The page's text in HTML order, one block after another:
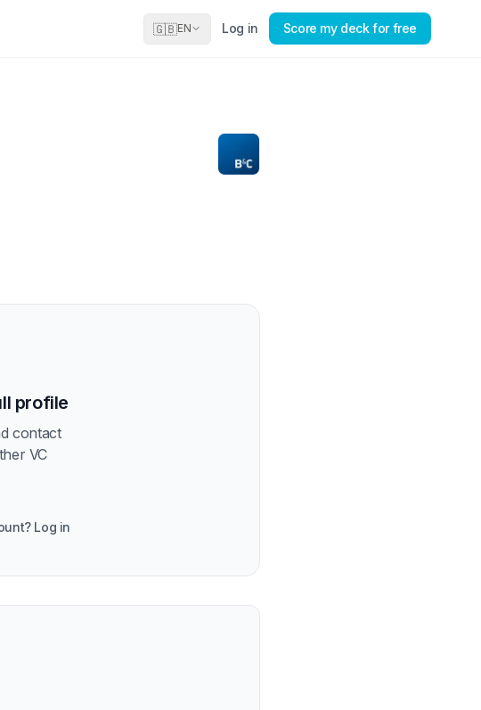
🇬🇧EN Log in Score my deck for free
profile
contact
VC
Log in